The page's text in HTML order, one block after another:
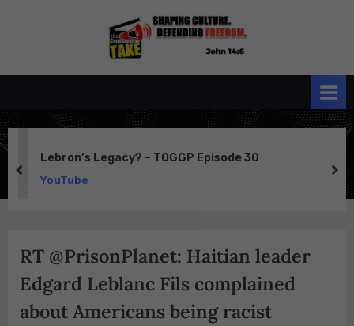
Conservative
Lebron’s Legacy? – TOGGP Episode 30
YouTube
prev
RT @PrisonPlanet: Haitian leader
Edgard Leblanc Fils complained
about Americans being racist